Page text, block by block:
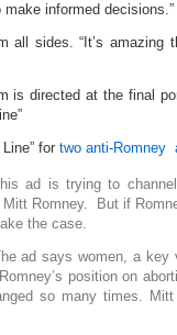
informed decisions.”
all sides. “It’s amazing
is directed at the final
Line” for two anti-Romney
ad is trying to
Mitt Romney. But if
the case.
ad says women, a key
position on
so many times.